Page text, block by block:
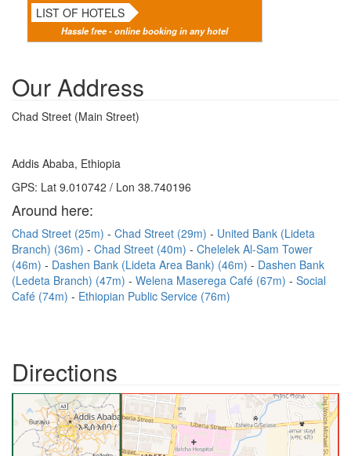
LIST OF HOTELS
Hassle free - online booking in any hotel
Our Address
Chad Street (Main Street)
Addis Ababa, Ethiopia
GPS: Lat 9.010742 / Lon 38.740196
Around here:
Chad Street (25m) Chad Street (29m)
United Bank (Lideta
Branch) (36m)
Chad Street (40m)
Chelelek Al-Sam Tower
(46m)
Dashen Bank (Lideta Area Bank) (46m)
Dashen Bank
(Ledeta Branch) (47m)
Welena Maserega Café (67m)
Social
Café (74m)
Ethiopian Public Service (76m)
Directions